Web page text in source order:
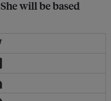
will be based